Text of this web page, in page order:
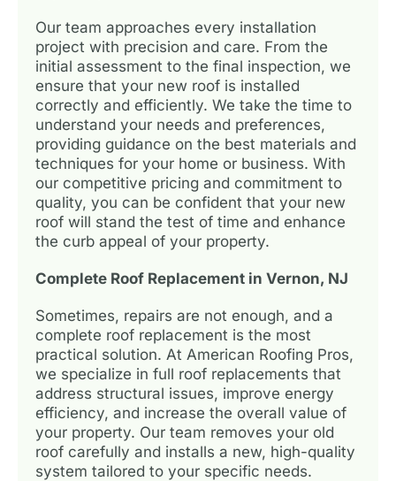
Our team approaches every installation
project with precision and care. From the
initial assessment to the final inspection, we
ensure that your new roof is installed
correctly and efficiently. We take the time to
understand your needs and preferences,
providing guidance on the best materials and
techniques for your home or business. With
our competitive pricing and commitment to
quality, you can be confident that your new
roof will stand the test of time and enhance
the curb appeal of your property.
Complete Roof Replacement in Vernon, NJ
Sometimes, repairs are not enough, and a
complete roof replacement is the most
practical solution. At American Roofing Pros,
we specialize in full roof replacements that
address structural issues, improve energy
efficiency, and increase the overall value of
your property. Our team removes your old
roof carefully and installs a new, high-quality
system tailored to your specific needs.